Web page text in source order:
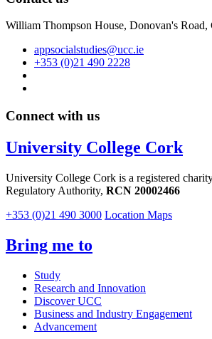
William Thompson House, Donovan's Road,
appsocialstudies@ucc.ie
+353 (0)21 490 2228
Connect with us
University College Cork
University College Cork is a registered
Regulatory Authority, RCN 20002466
+353 (0)21 490 3000 Location Maps
Bring me to
Study
Research and Innovation
Discover UCC
Business and Industry Engagement
Advancement